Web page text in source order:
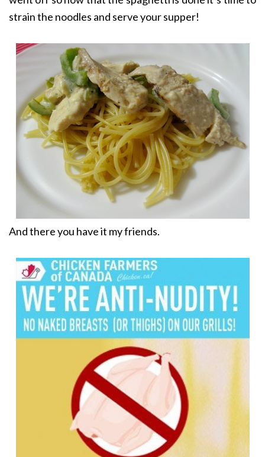
strain the noodles and serve your supper!
And there you have it my friends.